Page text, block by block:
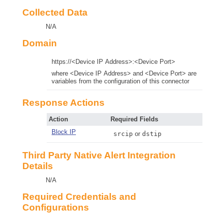
Collected Data
N/A
Domain
https://<Device IP Address>:<Device Port>
where <Device IP Address> and <Device Port> are
variables from the configuration of this connector
Response Actions
Action
Required Fields
Block IP
srcip or dstip
Third Party Native Alert Integration
Details
N/A
Required Credentials and
Configurations